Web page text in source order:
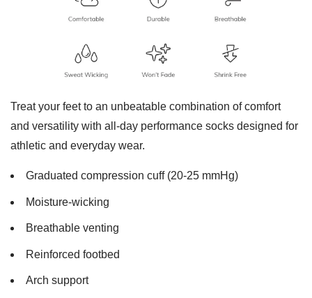
Treat your feet to an unbeatable combination of comfort
and versatility with all-day performance socks designed for
athletic and everyday wear.
Graduated compression cuff (20-25 mmHg)
Moisture-wicking
Breathable venting
Reinforced footbed
Arch support